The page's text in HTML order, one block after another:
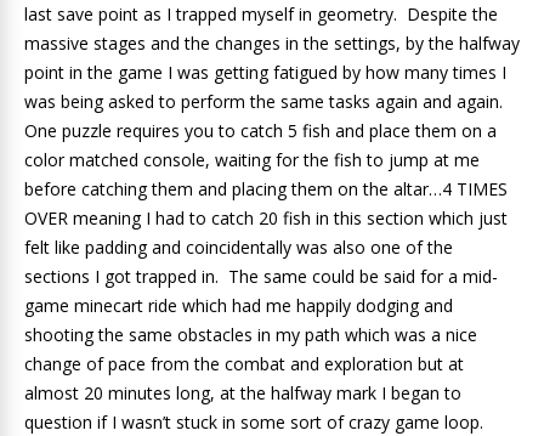
last save point as I trapped myself in geometry. Despite the
massive stages and the changes in the settings, by the halfway
point in the game I was getting fatigued by how many times I
was being asked to perform the same tasks again and again.
One puzzle requires you to catch 5 fish and place them on a
color matched console, waiting for the fish to jump at me
before catching them and placing them on the altar…4 TIMES
OVER meaning I had to catch 20 fish in this section which just
felt like padding and coincidentally was also one of the
sections I got trapped in. The same could be said for a mid-
game minecart ride which had me happily dodging and
shooting the same obstacles in my path which was a nice
change of pace from the combat and exploration but at
almost 20 minutes long, at the halfway mark I began to
question if I wasn’t stuck in some sort of crazy game loop.